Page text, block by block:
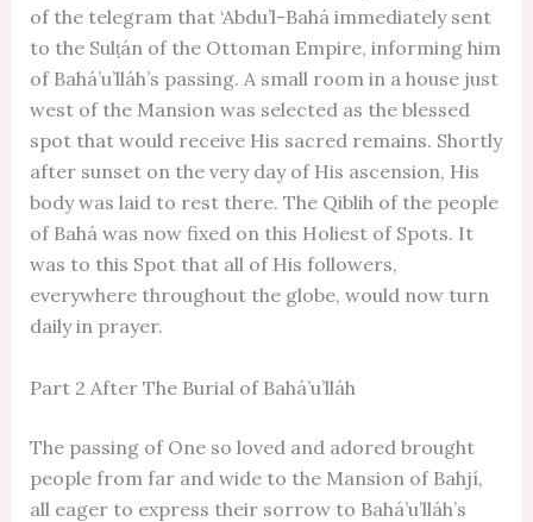
of the telegram that ‘Abdu’l-Bahá immediately sent
to the Sulṭán of the Ottoman Empire, informing him
of Bahá’u’lláh’s passing. A small room in a house just
west of the Mansion was selected as the blessed
spot that would receive His sacred remains. Shortly
after sunset on the very day of His ascension, His
body was laid to rest there. The Qiblih of the people
of Bahá was now fixed on this Holiest of Spots. It
was to this Spot that all of His followers,
everywhere throughout the globe, would now turn
daily in prayer.
Part 2 After The Burial of Bahá’u’lláh
The passing of One so loved and adored brought
people from far and wide to the Mansion of Bahjí,
all eager to express their sorrow to Bahá’u’lláh’s